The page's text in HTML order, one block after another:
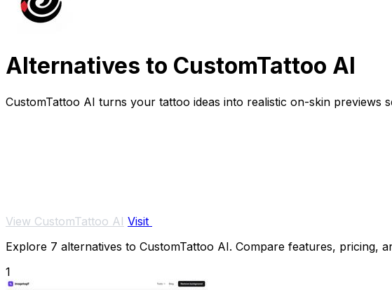
Alternatives to CustomTattoo AI
CustomTattoo AI turns your tattoo ideas into realistic on-skin
View CustomTattoo AI Visit
Explore 7 alternatives to CustomTattoo AI. Compare features, pricing,
1